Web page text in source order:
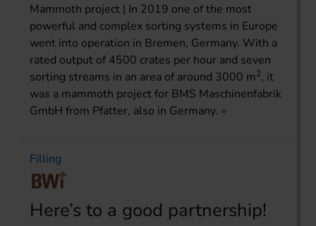
Mammoth project | In 2019 one of the most
powerful and complex sorting systems in Europe
went into operation in Bremen, Germany. With a
rated output of 4500 crates per hour and seven
sorting streams in an area of around 3000 m2, it
was a mammoth project for BMS Maschinenfabrik
GmbH from Pfatter, also in Germany.
Filling
Here’s to a good partnership!